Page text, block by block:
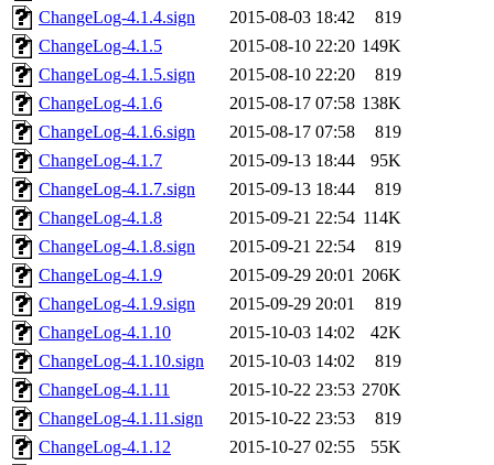
ChangeLog-4.1.4.sign
2015-08-03 18:42
819
ChangeLog-4.1.5
2015-08-10 22:20 149K
ChangeLog-4.1.5.sign
2015-08-10 22:20
819
ChangeLog-4.1.6
2015-08-17 07:58 138K
ChangeLog-4.1.6.sign
2015-08-17 07:58
819
ChangeLog-4.1.7
2015-09-13 18:44
95K
ChangeLog-4.1.7.sign
2015-09-13 18:44
819
ChangeLog-4.1.8
2015-09-21 22:54 114K
ChangeLog-4.1.8.sign
2015-09-21 22:54
819
ChangeLog-4.1.9
2015-09-29 20:01 206K
ChangeLog-4.1.9.sign
2015-09-29 20:01
819
ChangeLog-4.1.10
2015-10-03 14:02
42K
ChangeLog-4.1.10.sign
2015-10-03 14:02
819
ChangeLog-4.1.11
2015-10-22 23:53 270K
ChangeLog-4.1.11.sign
2015-10-22 23:53
819
ChangeLog-4.1.12
2015-10-27 02:55
55K